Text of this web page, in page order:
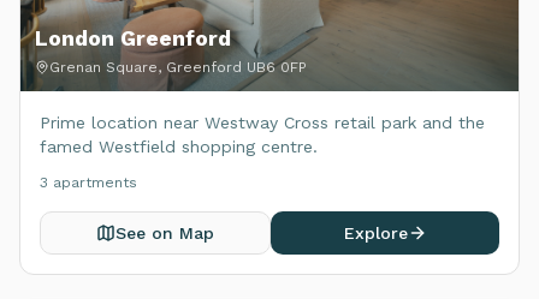
London Greenford
Grenan Square, Greenford UB6 0FP
Prime location near Westway Cross retail park and the
famed Westfield shopping centre.
3 apartments
See on Map Explore